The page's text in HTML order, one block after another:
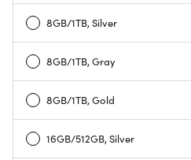
8GB/1TB, Silver
8GB/1TB, Gray
8GB/1TB, Gold
16GB/512GB, Silver